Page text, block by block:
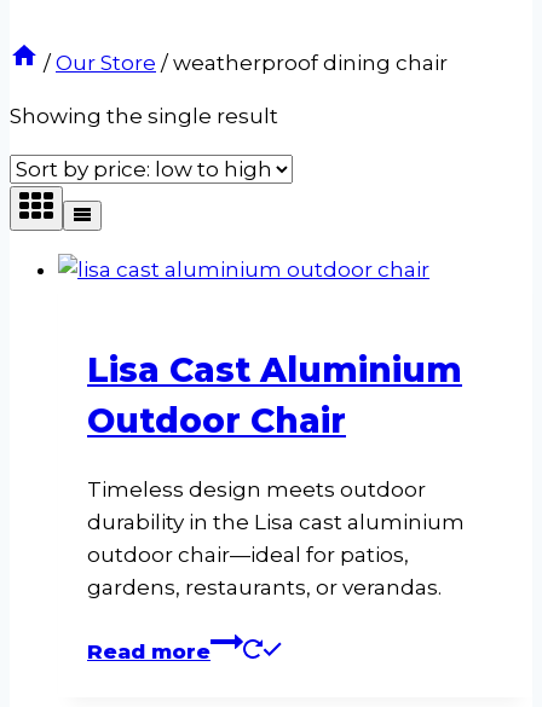
/ Our Store / weatherproof dining chair
Showing the single result
Lisa Cast Aluminium
Outdoor Chair
Timeless design meets outdoor
durability in the Lisa cast aluminium
outdoor chair—ideal for patios,
gardens, restaurants, or verandas.
Read more